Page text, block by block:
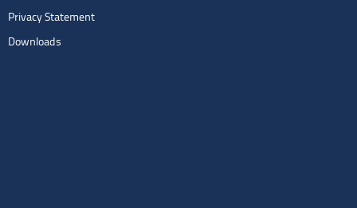
Privacy Statement
Downloads